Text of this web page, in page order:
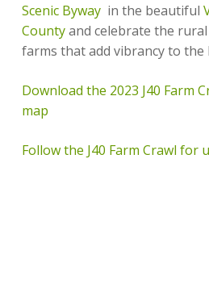
Scenic Bywayin the beautiful
Countyand celebrate the rural
farms that add vibrancy to the
Download the 2023 J40 Farm
map
Follow the J40 Farm Crawl